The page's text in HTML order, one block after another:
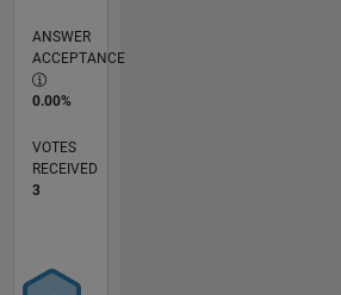
ANSWER
ACCEPTANCE
0.00%
VOTES
RECEIVED
3